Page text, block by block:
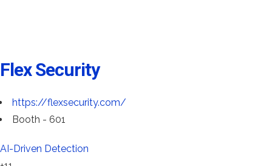
Flex Security
https://flexsecurity.com/
Booth - 601
AI-Driven Detection